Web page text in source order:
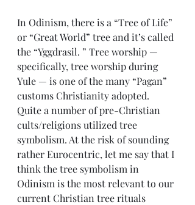
In Odinism, there is a “Tree of Life”
or “Great World” tree and it’s called
the “Yggdrasil. ” Tree worship —
specifically, tree worship during
Yule — is one of the many “Pagan”
customs Christianity adopted.
Quite a number of pre-Christian
cults/religions utilized tree
symbolism. At the risk of sounding
rather Eurocentric, let me say that I
think the tree symbolism in
Odinism is the most relevant to our
current Christian tree rituals